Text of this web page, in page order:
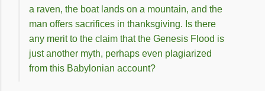
a raven, the boat lands on a mountain, and the
man offers sacrifices in thanksgiving. Is there
any merit to the claim that the Genesis Flood is
just another myth, perhaps even plagiarized
from this Babylonian account?